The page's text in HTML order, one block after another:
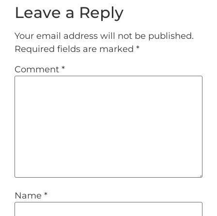
Leave a Reply
Your email address will not be published.
Required fields are marked *
Comment *
Name *